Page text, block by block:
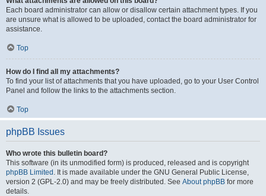
Each board administrator can allow or disallow certain attachment types. If you
are unsure what is allowed to be uploaded, contact the board administrator for
assistance.
Top
How do I find all my attachments?
To find your list of attachments that you have uploaded, go to your User Control
Panel and follow the links to the attachments section.
Top
phpBB Issues
Who wrote this bulletin board?
This software (in its unmodified form) is produced, released and is copyright
phpBB Limited . It is made available under the GNU General Public License,
version 2 (GPL-2.0) and may be freely distributed. See About phpBB for more
details.